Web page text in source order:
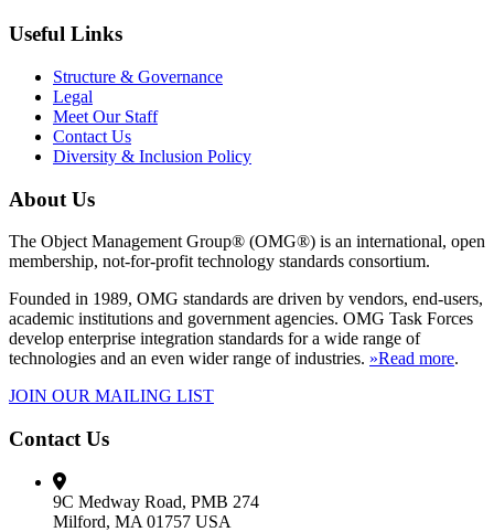
Useful Links
Structure & Governance
Legal
Meet Our Staff
Contact Us
Diversity & Inclusion Policy
About Us
The Object Management Group® (OMG®) is an international, open
membership, not-for-profit technology standards consortium.
Founded in 1989, OMG standards are driven by vendors, end-users,
academic institutions and government agencies. OMG Task Forces
develop enterprise integration standards for a wide range of
technologies and an even wider range of industries. »Read more.
JOIN OUR MAILING LIST
Contact Us
9C Medway Road, PMB 274
Milford, MA 01757 USA